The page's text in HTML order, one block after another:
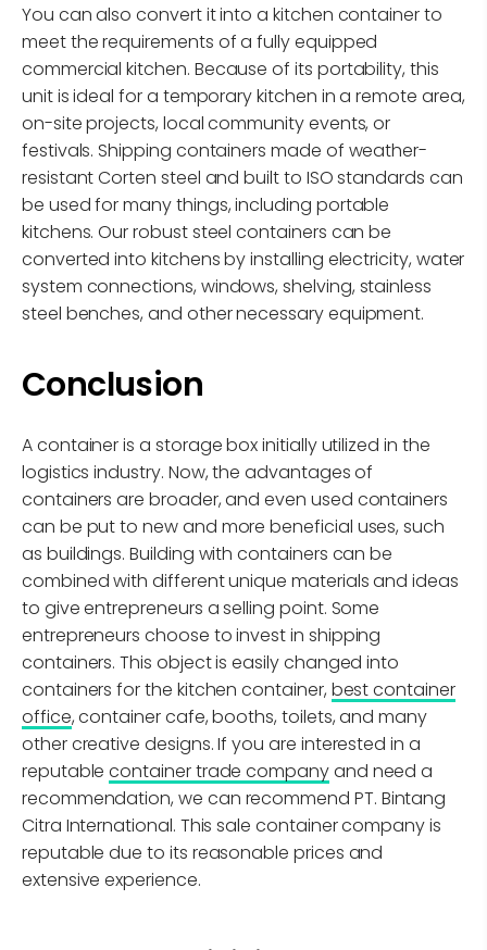
You can also convert it into a kitchen container to
meet the requirements of a fully equipped
commercial kitchen. Because of its portability, this
unit is ideal for a temporary kitchen in a remote area,
on-site projects, local community events, or
festivals. Shipping containers made of weather-
resistant Corten steel and built to ISO standards can
be used for many things, including portable
kitchens. Our robust steel containers can be
converted into kitchens by installing electricity, water
system connections, windows, shelving, stainless
steel benches, and other necessary equipment.
Conclusion
A container is a storage box initially utilized in the
logistics industry. Now, the advantages of
containers are broader, and even used containers
can be put to new and more beneficial uses, such
as buildings. Building with containers can be
combined with different unique materials and ideas
to give entrepreneurs a selling point. Some
entrepreneurs choose to invest in shipping
containers. This object is easily changed into
containers for the kitchen container, best container
office, container cafe, booths, toilets, and many
other creative designs. If you are interested in a
reputablecontainer trade companyand need a
recommendation, we can recommend PT. Bintang
Citra International. This sale container company is
reputable due to its reasonable prices and
extensive experience.